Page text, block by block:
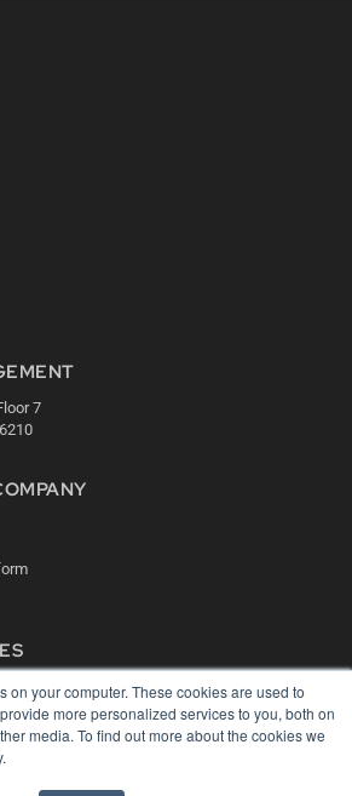
on your computer. These cookies are used to
more personalized services to you, both on
media. To find out more about the cookies we
7